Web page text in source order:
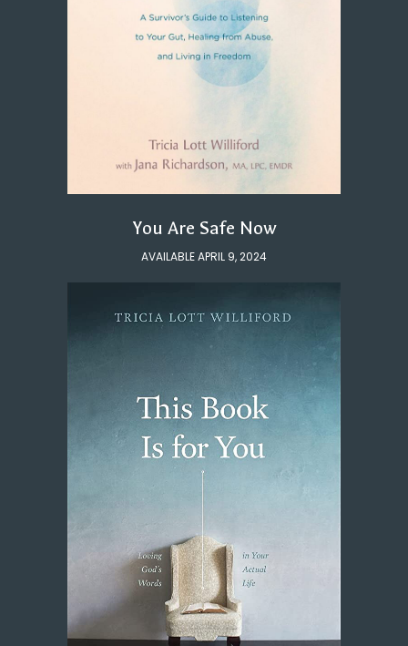
You Are Safe Now
AVAILABLE APRIL 9, 2024